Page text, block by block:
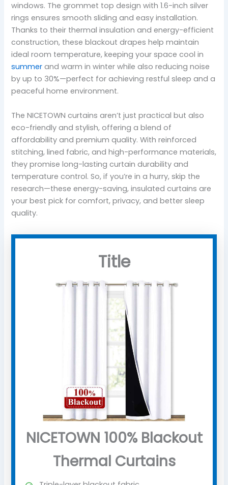
windows. The grommet top design with 1.6-inch silver
rings ensures smooth sliding and easy installation.
Thanks to their thermal insulation and energy-efficient
construction, these blackout drapes help maintain
ideal room temperature, keeping your space cool in
summer and warm in winter while also reducing noise
by up to 30%—perfect for achieving restful sleep and a
peaceful home environment.
The NICETOWN curtains aren’t just practical but also
eco-friendly and stylish, offering a blend of
affordability and premium quality. With reinforced
stitching, lined fabric, and high-performance materials,
they promise long-lasting curtain durability and
temperature control. So, if you’re in a hurry, skip the
research—these energy-saving, insulated curtains are
your best pick for comfort, privacy, and better sleep
quality.
Title
NICETOWN 100% Blackout
Thermal Curtains